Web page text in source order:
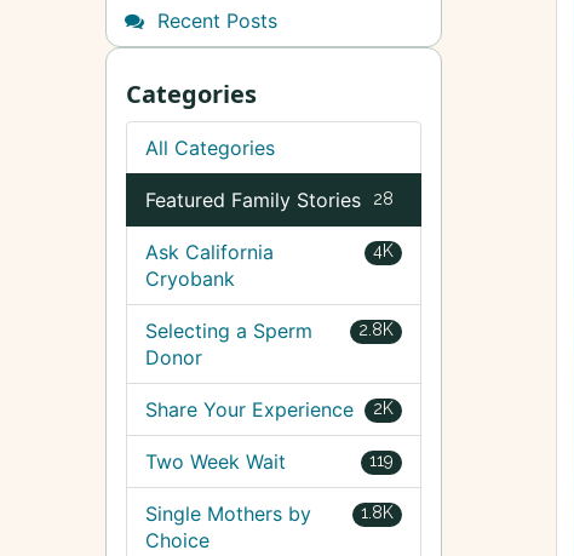
Recent Posts
Categories
All Categories
28
Featured Family Stories
4K
Ask California
Cryobank
2.8K
Selecting a Sperm
Donor
2K
Share Your Experience
119
Two Week Wait
1.8K
Single Mothers by
Choice